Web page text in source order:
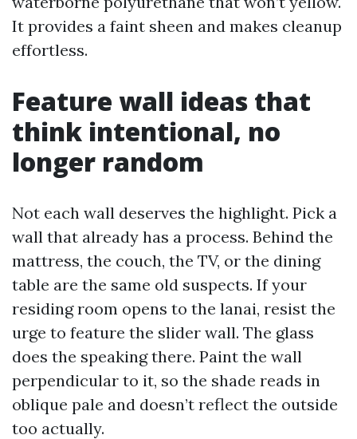
It provides a faint sheen and makes cleanup
effortless.
Feature wall ideas that
think intentional, no
longer random
Not each wall deserves the highlight. Pick a
wall that already has a process. Behind the
mattress, the couch, the TV, or the dining
table are the same old suspects. If your
residing room opens to the lanai, resist the
urge to feature the slider wall. The glass
does the speaking there. Paint the wall
perpendicular to it, so the shade reads in
oblique pale and doesn’t reflect the outside
too actually.